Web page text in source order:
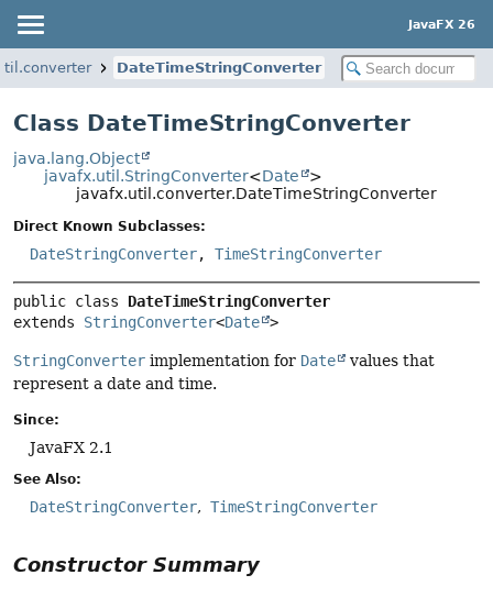
JavaFX 26
DateTimeStringConverter
Class DateTimeStringConverter
java.lang.Object
javafx.util.StringConverter<Date
>
javafx.util.converter.DateTimeStringConverter
Direct Known Subclasses:
DateStringConverter, TimeStringConverter
public class DateTimeStringConverter
extends StringConverter<Date >
StringConverter implementation for Date
values that
represent a date and time.
Since:
JavaFX 2.1
See Also:
DateStringConverter TimeStringConverter
Constructor Summary